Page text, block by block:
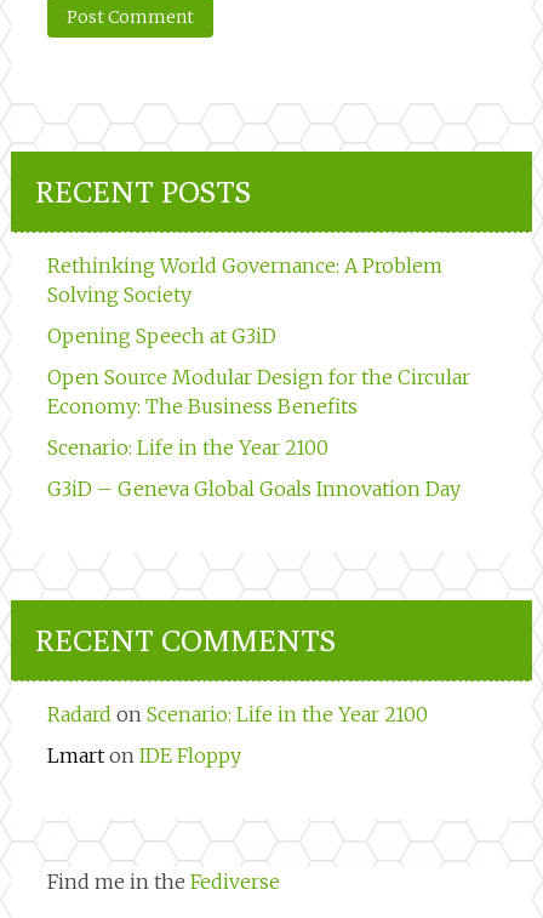
RECENT POSTS
Rethinking World Governance: A Problem
Solving Society
Opening Speech at G3iD
Open Source Modular Design for the Circular
Economy: The Business Benefits
Scenario: Life in the Year 2100
G3iD – Geneva Global Goals Innovation Day
RECENT COMMENTS
Radard on Scenario: Life in the Year 2100
Lmarton IDE Floppy
Find me in the Fediverse